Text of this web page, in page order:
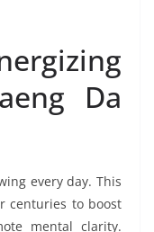
Da
every day. This
centuries to boost
mental clarity.